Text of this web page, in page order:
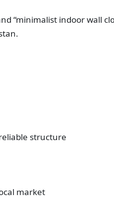
“minimalist indoor wall
structure
market